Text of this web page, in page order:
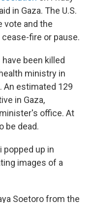
in Gaza. The U.S.
vote and the
fire or pause.
been killed
ministry in
An estimated 129
in Gaza,
office. At
be dead.
up in
images of a
Soetoro from the